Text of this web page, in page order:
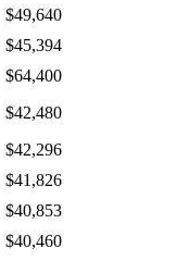
$49,640
$45,394
$64,400
$42,480
$42,296
$41,826
$40,853
$40,460